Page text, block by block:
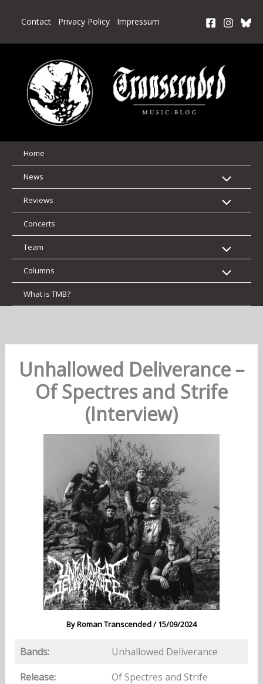
Contact Privacy Policy Impressum
Home
News
Reviews
Concerts
Team
Columns
What is TMB?
Unhallowed Deliverance –
Of Spectres and Strife
(Interview)
ByRoman Transcended/15/09/2024
Bands:
Unhallowed Deliverance
Release:
Of Spectres and Strife